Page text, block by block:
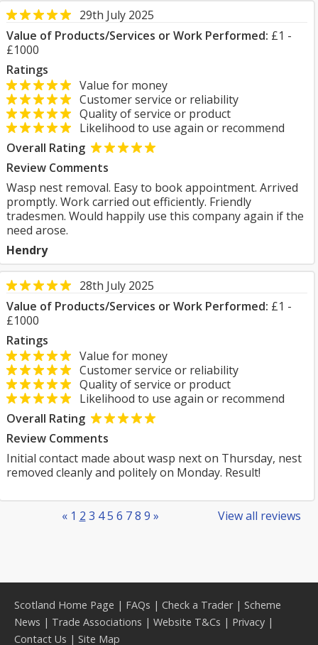
29th July 2025
Value of Products/Services or Work Performed: £1 -
£1000
Ratings
Value for money
Customer service or reliability
Quality of service or product
Likelihood to use again or recommend
Overall Rating
Review Comments
Wasp nest removal. Easy to book appointment. Arrived
promptly. Work carried out efficiently. Friendly
tradesmen. Would happily use this company again if the
need arose.
Hendry
28th July 2025
Value of Products/Services or Work Performed: £1 -
£1000
Ratings
Value for money
Customer service or reliability
Quality of service or product
Likelihood to use again or recommend
Overall Rating
Review Comments
Initial contact made about wasp next on Thursday, nest
removed cleanly and politely on Monday. Result!
View all reviews
« 1 2 3 4 5 6 7 8 9 »
Scotland Home Page | FAQs | Check a Trader| Scheme
News | Trade Associations | Website T&Cs | Privacy |
Contact Us | Site Map